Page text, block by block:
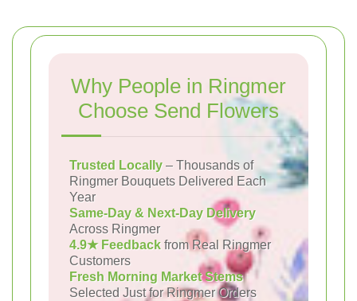
Why People in Ringmer
Choose Send Flowers
Trusted Locally – Thousands of
Ringmer Bouquets Delivered Each
Year
Same-Day & Next-Day Delivery
Across Ringmer
4.9★ Feedback from Real Ringmer
Customers
Fresh Morning Market Stems
Selected Just for Ringmer Orders